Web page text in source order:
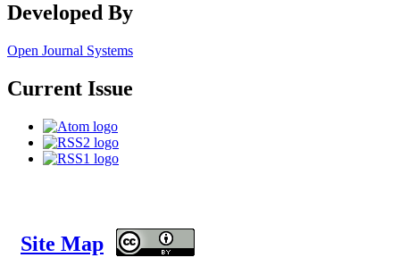
Developed By
Open Journal Systems
Current Issue
Site Map